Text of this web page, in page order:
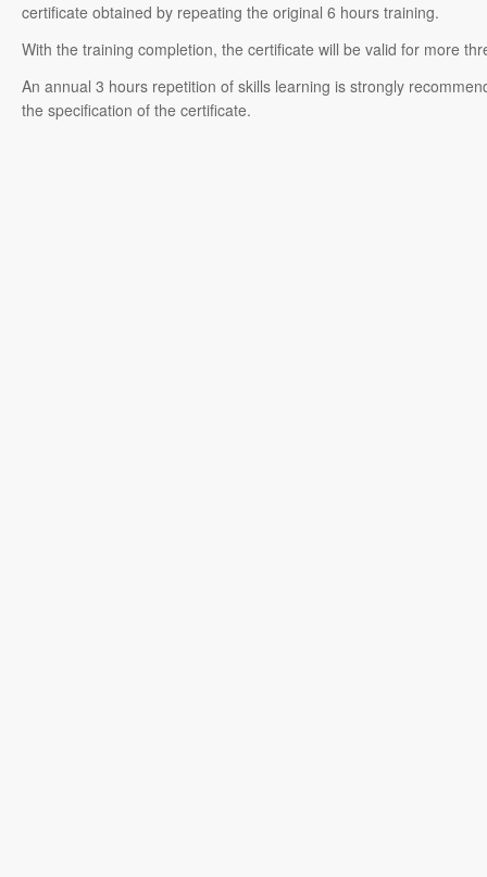
certificate obtained by repeating the original 6 hours training.
With the training completion, the certificate will be valid for more
An annual 3 hours repetition of skills learning is strongly
the specification of the certificate.